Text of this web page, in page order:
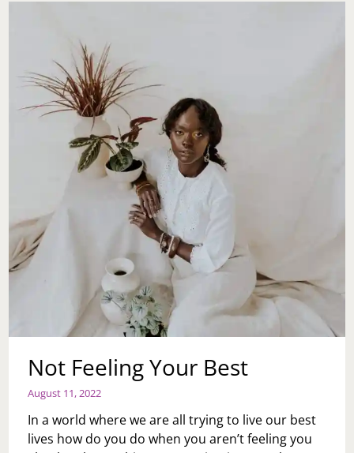
Not Feeling Your Best
August 11, 2022
In a world where we are all trying to live our best
lives how do you do when you aren’t feeling you